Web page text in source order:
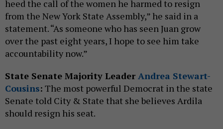
heed the call of the women he harmed to resign
from the New York State Assembly,” he said in a
statement. “As someone who has seen Juan grow
over the past eight years, I hope to see him take
accountability now.”
State Senate Majority LeaderAndrea Stewart-
Cousins: The most powerful Democrat in the state
Senate told City & State that she believes Ardila
should resign his seat.